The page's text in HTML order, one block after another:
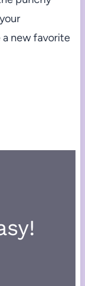
new favorite